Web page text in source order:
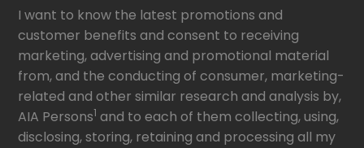
I want to know the latest promotions and
customer benefits and consent to receiving
marketing, advertising and promotional material
from, and the conducting of consumer, marketing-
related and other similar research and analysis by,
AIA Persons1 and to each of them collecting, using,
disclosing, storing, retaining and processing all my